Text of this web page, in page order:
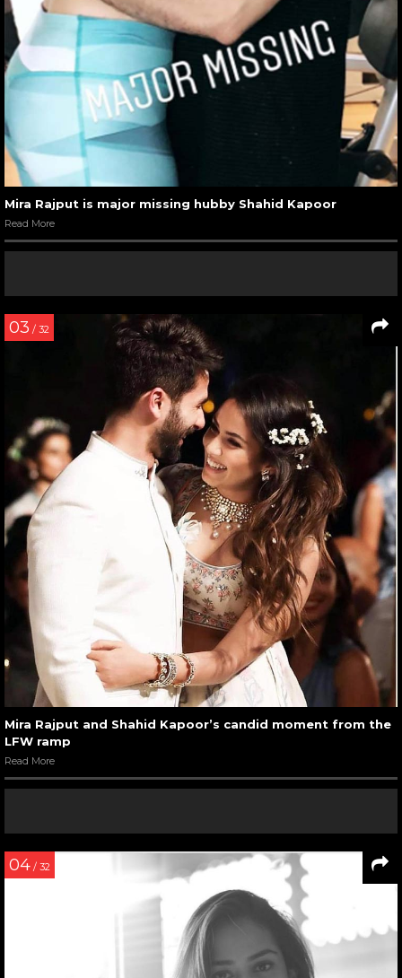
Mira Rajput is major missing hubby Shahid Kapoor
Read More
03 / 32
Mira Rajput and Shahid Kapoor’s candid moment from the
LFW ramp
Read More
04 / 32